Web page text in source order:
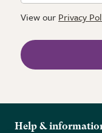
View our Privacy
Help &